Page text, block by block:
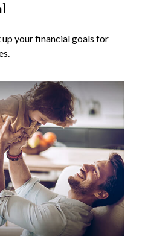
your financial goals for